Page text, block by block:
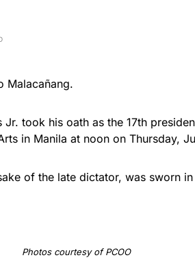
Malacañang.
Jr. took his oath as the 17th
in Manila at noon on Thursday,
of the late dictator, was sworn
Photos courtesy of PCOO